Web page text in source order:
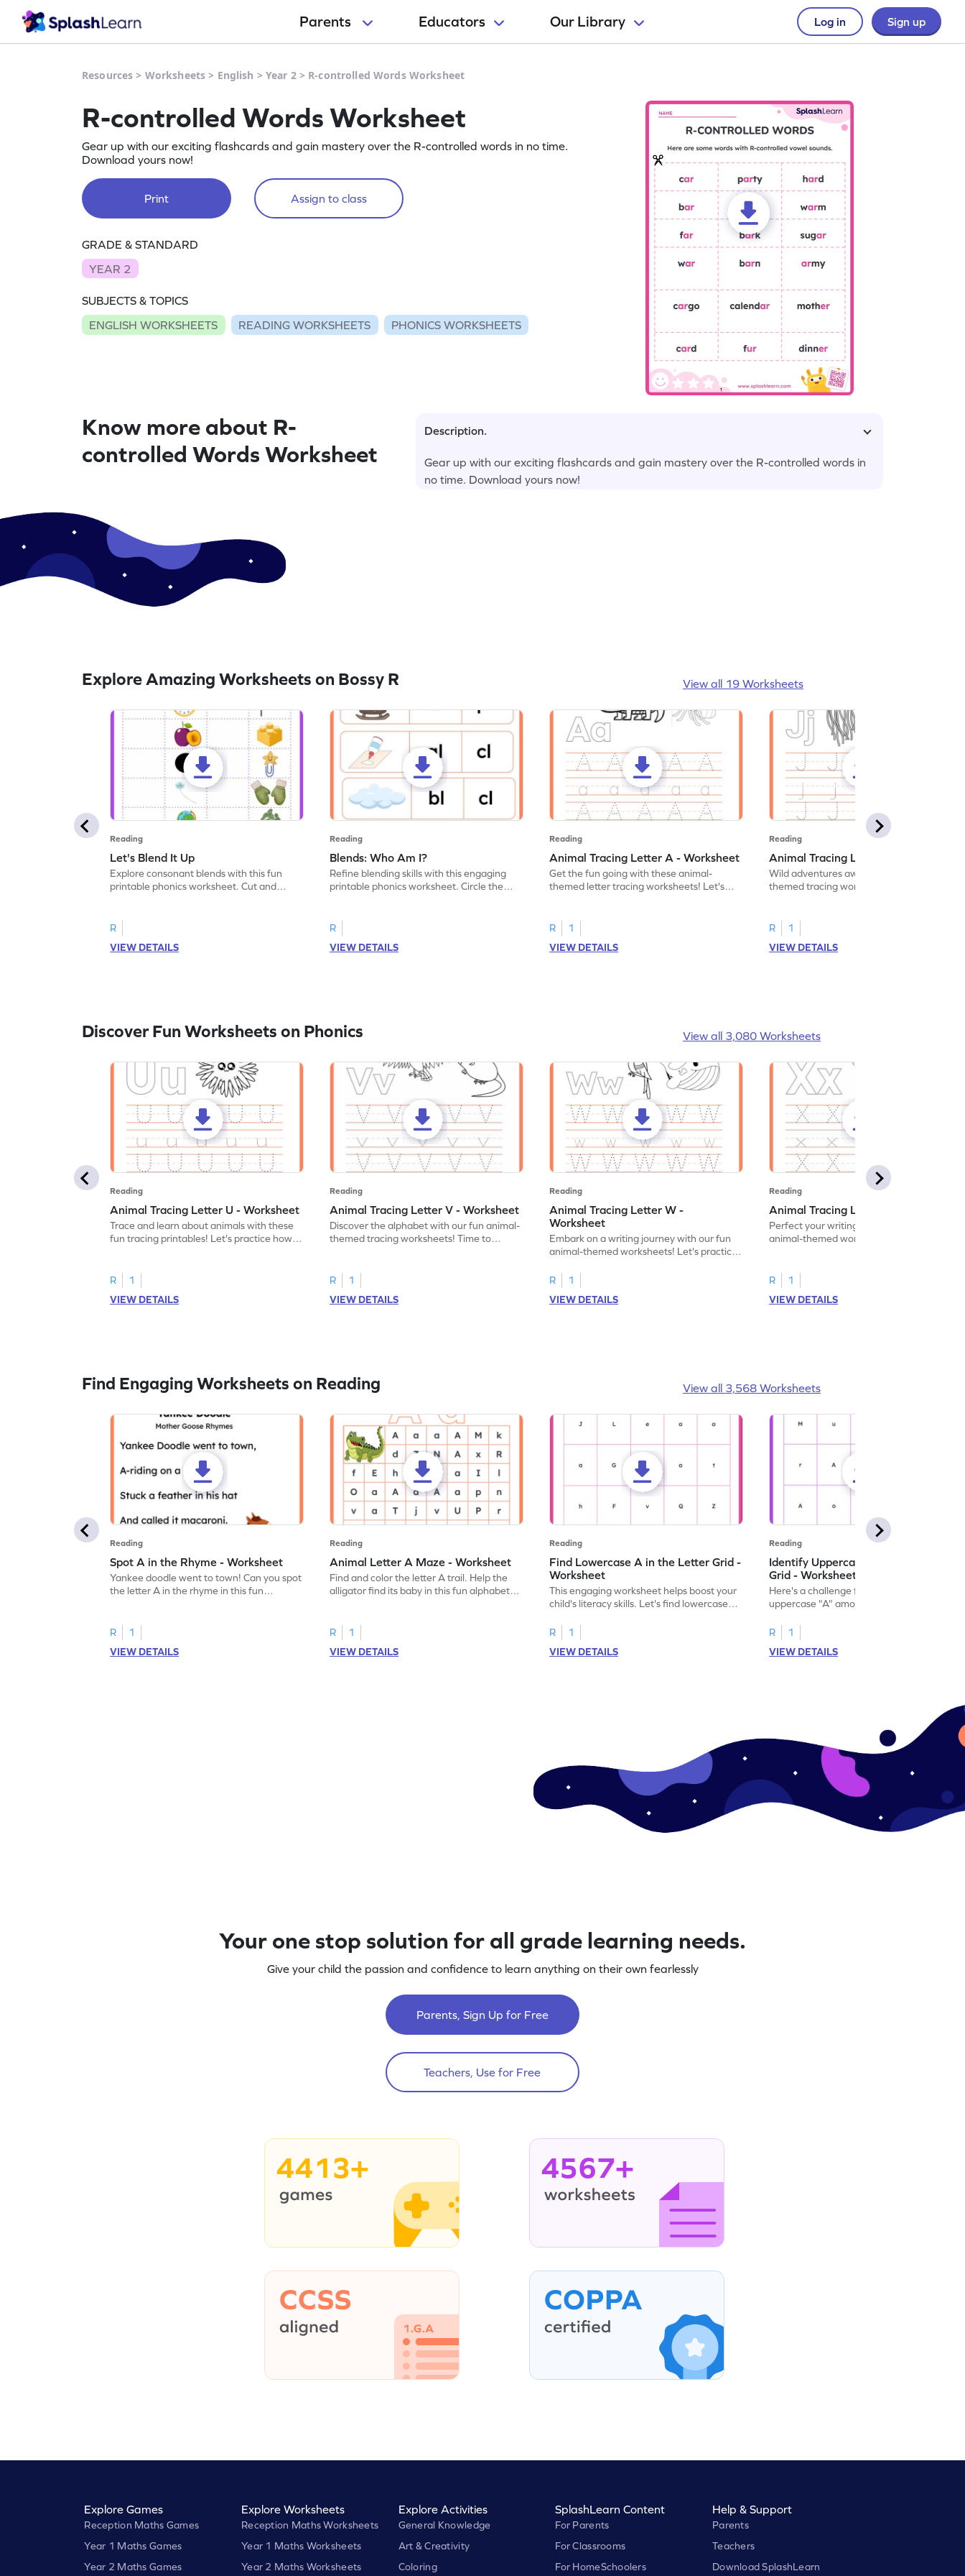
Parents Educators Our Library Log in Sign up
Resources > Worksheets > English > Year 2> R-controlled Words Worksheet
R-controlled Words Worksheet
Gear up with our exciting flashcards and gain mastery over the R-controlled words in no time.
Download yours now!
Print Assign to class
GRADE & STANDARD
YEAR 2
SUBJECTS & TOPICS
ENGLISH WORKSHEETS
READING WORKSHEETS PHONICS WORKSHEETS
Know more about R-
controlled Words Worksheet
Description.
Gear up with our exciting flashcards and gain mastery over the R-controlled words in
no time. Download yours now!
Explore Amazing Worksheets on Bossy R View all 19 Worksheets
Reading
Let's Blend It Up
Explore consonant blends with this fun
printable phonics worksheet. Cut and
R
VIEW DETAILS
Reading
Blends: Who Am I?
Refine blending skills with this engaging
printable phonics worksheet. Circle the
R
VIEW DETAILS
Reading
Animal Tracing Letter A - Worksheet
Get the fun going with these animal-
themed letter tracing worksheets! Let's
R
1
VIEW DETAILS
Reading
Animal Tracing Letter J - Worksheet
Wild adventures await in our fun animal-
themed tracing worksheets! Let's practice
R
1
VIEW DETAILS
Discover Fun Worksheets on Phonics View all 3,080 Worksheets
Reading
Animal Tracing Letter U - Worksheet
Trace and learn about animals with these
fun tracing printables! Let's practice how
R
1
VIEW DETAILS
Reading
Animal Tracing Letter V - Worksheet
Discover the alphabet with our fun animal-
themed tracing worksheets! Time to
R
1
VIEW DETAILS
Reading
Animal Tracing Letter W -
Worksheet
Embark on a writing journey with our fun
animal-themed worksheets! Let's practice
R
1
VIEW DETAILS
Reading
Animal Tracing Letter X - Worksheet
Perfect your writing skills with our fun
animal-themed worksheets! Let's practice
R
1
VIEW DETAILS
Find Engaging Worksheets on Reading View all 3,568 Worksheets
Reading
Spot A in the Rhyme - Worksheet
Yankee doodle went to town! Can you spot
the letter A in the rhyme in this fun
R
1
VIEW DETAILS
Reading
Animal Letter A Maze - Worksheet
Find and color the letter A trail. Help the
alligator find its baby in this fun alphabet
R
1
VIEW DETAILS
Reading
Find Lowercase A in the Letter Grid -
Worksheet
This engaging worksheet helps boost your
child's literacy skills. Let's find lowercase
R
1
VIEW DETAILS
Reading
Identify Uppercase A in the Letter
Grid - Worksheet
Here's a challenge for you! Identify the
uppercase "A" among a mix of letters in
R
1
VIEW DETAILS
Your one stop solution for all grade learning needs.
Give your child the passion and confidence to learn anything on their own fearlessly
Parents, Sign Up for Free
Teachers, Use for Free
4413+ 4567+
Explore Games
Reception Maths Games
Year 1 Maths Games
Year 2 Maths Games
Explore Worksheets
Reception Maths Worksheets
Year 1 Maths Worksheets
Year 2 Maths Worksheets
Explore Activities
General Knowledge
Art & Creativity
Coloring
SplashLearn Content
For Parents
For Classrooms
For HomeSchoolers
Help & Support
Parents
Teachers
Download SplashLearn